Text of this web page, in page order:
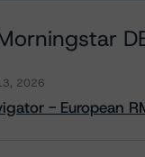
2026
- European